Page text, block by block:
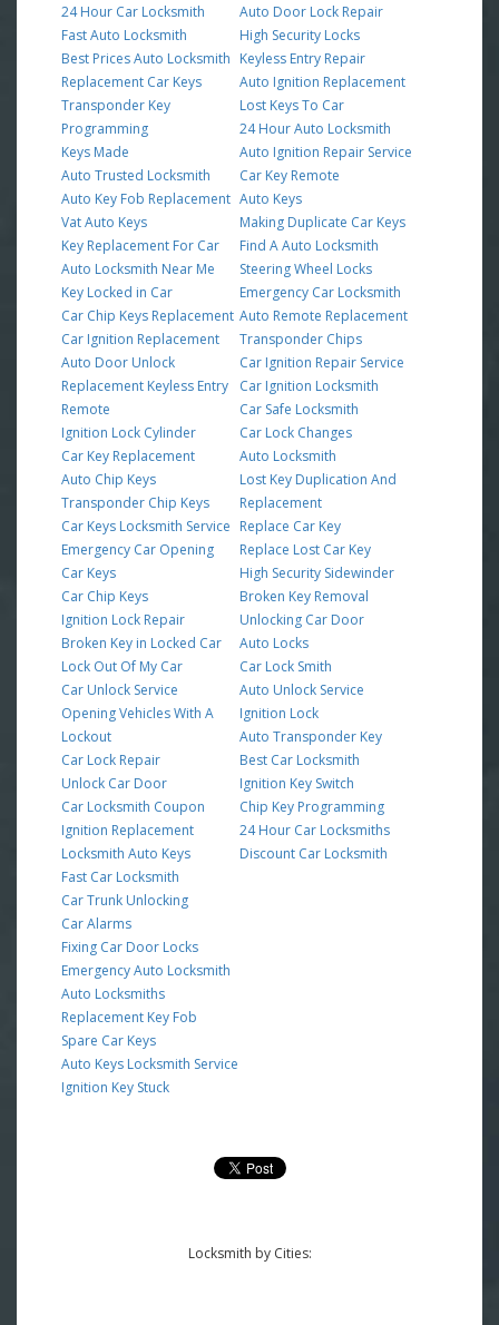
24 Hour Car Locksmith
Fast Auto Locksmith
Best Prices Auto Locksmith
Replacement Car Keys
Transponder Key
Programming
Keys Made
Auto Trusted Locksmith
Auto Key Fob Replacement
Vat Auto Keys
Key Replacement For Car
Auto Locksmith Near Me
Key Locked in Car
Car Chip Keys Replacement
Car Ignition Replacement
Auto Door Unlock
Replacement Keyless Entry
Remote
Ignition Lock Cylinder
Car Key Replacement
Auto Chip Keys
Transponder Chip Keys
Car Keys Locksmith Service
Emergency Car Opening
Car Keys
Car Chip Keys
Ignition Lock Repair
Broken Key in Locked Car
Lock Out Of My Car
Car Unlock Service
Opening Vehicles With A
Lockout
Car Lock Repair
Unlock Car Door
Car Locksmith Coupon
Ignition Replacement
Locksmith Auto Keys
Fast Car Locksmith
Car Trunk Unlocking
Car Alarms
Fixing Car Door Locks
Emergency Auto Locksmith
Auto Locksmiths
Replacement Key Fob
Spare Car Keys
Auto Keys Locksmith Service
Ignition Key Stuck
Auto Door Lock Repair
High Security Locks
Keyless Entry Repair
Auto Ignition Replacement
Lost Keys To Car
24 Hour Auto Locksmith
Auto Ignition Repair Service
Car Key Remote
Auto Keys
Making Duplicate Car Keys
Find A Auto Locksmith
Steering Wheel Locks
Emergency Car Locksmith
Auto Remote Replacement
Transponder Chips
Car Ignition Repair Service
Car Ignition Locksmith
Car Safe Locksmith
Car Lock Changes
Auto Locksmith
Lost Key Duplication And
Replacement
Replace Car Key
Replace Lost Car Key
High Security Sidewinder
Broken Key Removal
Unlocking Car Door
Auto Locks
Car Lock Smith
Auto Unlock Service
Ignition Lock
Auto Transponder Key
Best Car Locksmith
Ignition Key Switch
Chip Key Programming
24 Hour Car Locksmiths
Discount Car Locksmith
Locksmith by Cities: